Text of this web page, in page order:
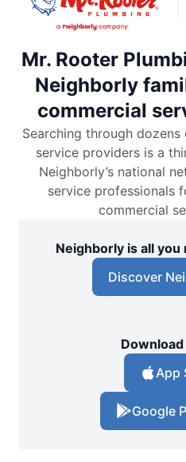
Mr. Rooter
Neighborly
commercial
Searching through
service providers is a
Neighborly’s national
service professionals
commercial
Neighborly is all
Discover
App
Google